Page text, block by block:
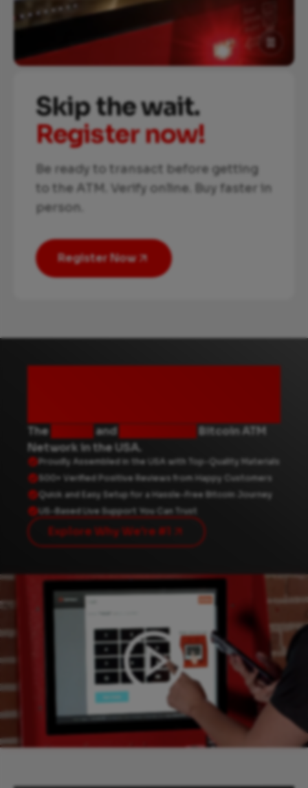
Skip the wait.
Register now!
Be ready to transact before getting
to the ATM. Verify online. Buy faster in
person.
Register Now
The and
Bitcoin ATM
Network in the USA.
Proudly Assembled in the USA with Top-Quality Materials
500+ Verified Positive Reviews from Happy Customers
Quick and Easy Setup for a Hassle-Free Bitcoin Journey
US-Based Live Support You Can Trust
Explore Why We're #1
How To Use A Byte Federal Bitcoin ATM; Step-By-Step